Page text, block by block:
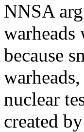
NNSA
because
nuclear
created